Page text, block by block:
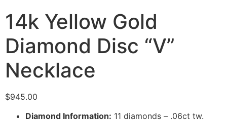
14k Yellow Gold
Diamond Disc “V”
Necklace
$945.00
Diamond Information: 11 diamonds – .06ct tw.